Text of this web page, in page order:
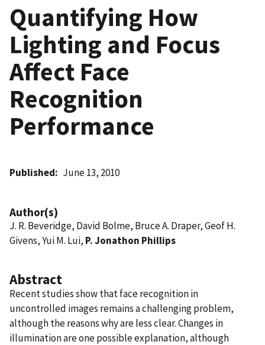
Quantifying How
Lighting and Focus
Affect Face
Recognition
Performance
Published June 13, 2010
Author(s)
J. R. Beveridge, David Bolme, Bruce A. Draper, Geof H.
Givens, Yui M. Lui, P. Jonathon Phillips
Abstract
Recent studies show that face recognition in
uncontrolled images remains a challenging problem,
although the reasons why are less clear. Changes in
illumination are one possible explanation, although